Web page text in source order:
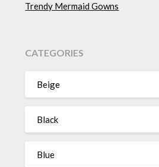
Trendy Mermaid Gowns
CATEGORIES
Beige
Black
Blue